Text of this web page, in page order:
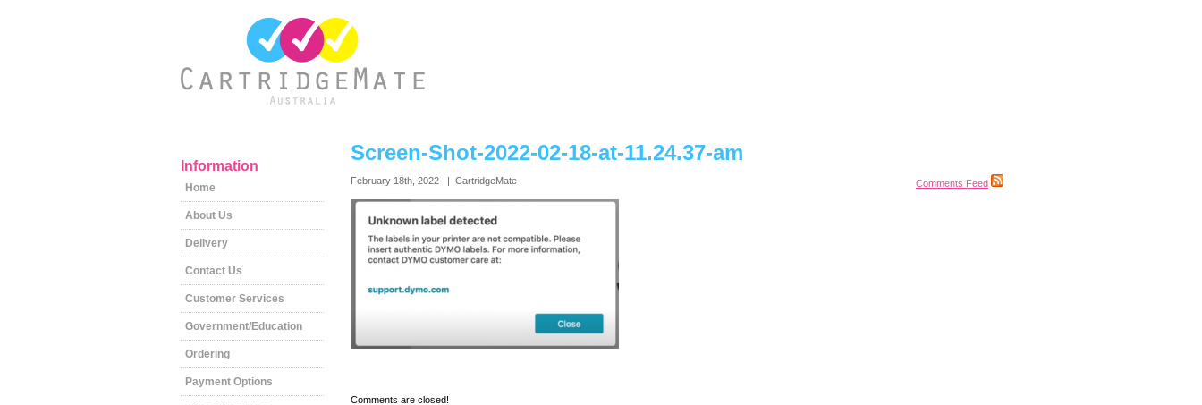
Screen-Shot-2022-02-18-at-11.24.37-am
February 18th, 2022 | CartridgeMate Comments Feed
Comments are closed!
Information
Home
About Us
Delivery
Contact Us
Customer Services
Government/Education
Ordering
Payment Options